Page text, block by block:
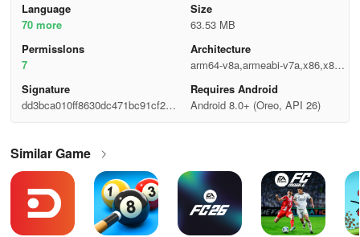
Language
70 more
Size
63.53 MB
Permisslons
7
Architecture
arm64-v8a,armeabi-v7a,x86,x86_
64
Signature
dd3bca010ff8630dc471bc91cf2c5
Requires Android
Android 8.0+ (Oreo, API 26)
Similar Game